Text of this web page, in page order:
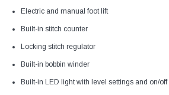
Electric and manual foot lift
Built-in stitch counter
Locking stitch regulator
Built-in bobbin winder
Built-in LED light with level settings and on/off